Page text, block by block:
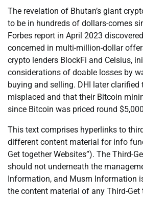
The revelation of Bhutan’s giant
to be in hundreds of dollars-comes
Forbes report in April 2023
concerned in multi-million-dollar
crypto lenders BlockFi and Celsius,
considerations of doable losses by
buying and selling. DHI later
misplaced and that their Bitcoin
since Bitcoin was priced round
This text comprises hyperlinks to
different content material for info
Get together Websites”). The Third-
should not underneath the
Information, and Musm Information
the content material of any Third-Get